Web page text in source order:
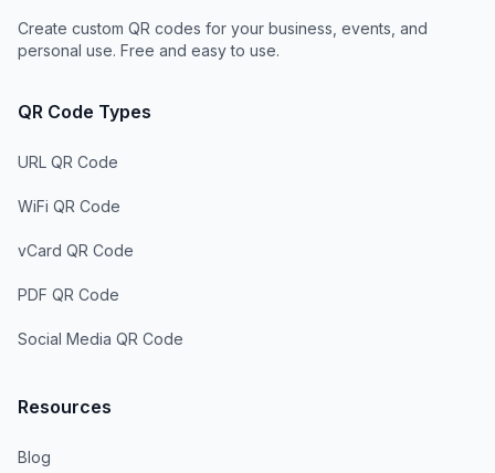
Create custom QR codes for your business, events, and
personal use. Free and easy to use.
QR Code Types
URL QR Code
WiFi QR Code
vCard QR Code
PDF QR Code
Social Media QR Code
Resources
Blog